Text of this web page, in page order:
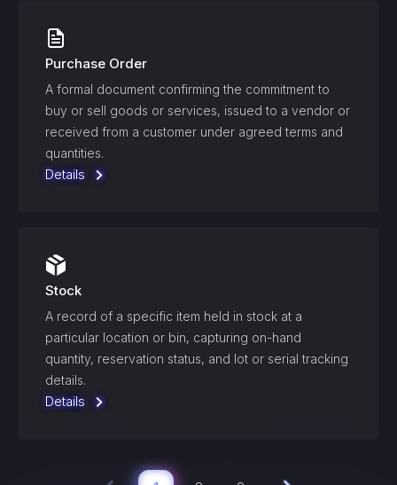
Purchase Order
A formal document confirming the commitment to
buy or sell goods or services, issued to a vendor or
received from a customer under agreed terms and
quantities.
Details
Stock
A record of a specific item held in stock at a
particular location or bin, capturing on-hand
quantity, reservation status, and lot or serial tracking
details.
Details